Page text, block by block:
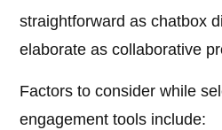
straightforward as chatbox
elaborate as collaborative
Factors to consider while
engagement tools include: